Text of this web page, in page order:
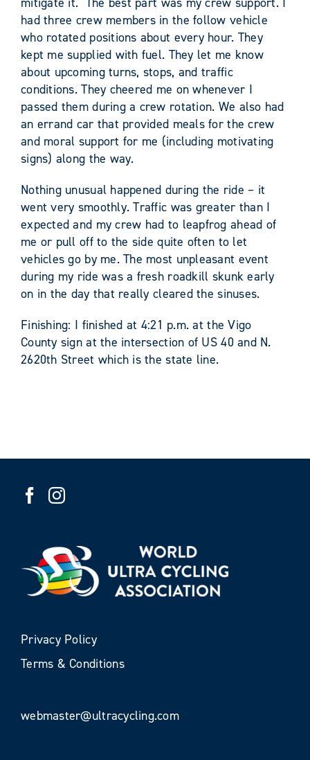
had three crew members in the follow vehicle
who rotated positions about every hour. They
kept me supplied with fuel. They let me know
about upcoming turns, stops, and traffic
conditions. They cheered me on whenever I
passed them during a crew rotation. We also had
an errand car that provided meals for the crew
and moral support for me (including motivating
signs) along the way.
Nothing unusual happened during the ride – it
went very smoothly. Traffic was greater than I
expected and my crew had to leapfrog ahead of
me or pull off to the side quite often to let
vehicles go by me. The most unpleasant event
during my ride was a fresh roadkill skunk early
on in the day that really cleared the sinuses.
Finishing: I finished at 4:21 p.m. at the Vigo
County sign at the intersection of US 40 and N.
2620th Street which is the state line.
Privacy Policy
Terms & Conditions
webmaster@ultracycling.com